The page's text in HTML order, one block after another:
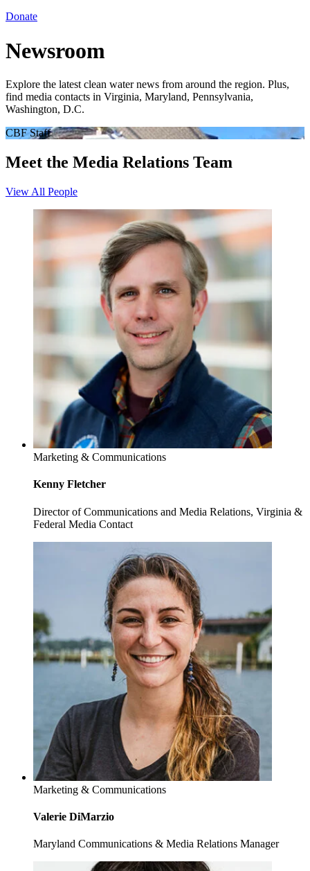
Donate
Newsroom
Explore the latest clean water news from around the region. Plus,
find media contacts in Virginia, Maryland, Pennsylvania,
Washington, D.C.
CBF Staff
Meet the Media Relations Team
View All People
Marketing & Communications
Kenny Fletcher
Director of Communications and Media Relations, Virginia &
Federal Media Contact
Marketing & Communications
Valerie DiMarzio
Maryland Communications & Media Relations Manager